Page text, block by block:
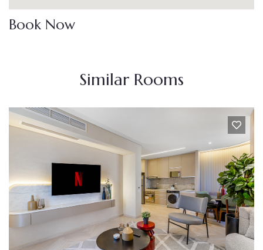
Book Now
Similar Rooms